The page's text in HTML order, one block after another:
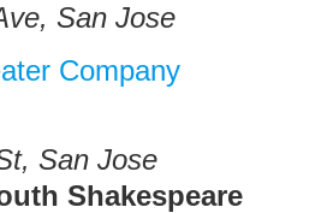
San Jose
Company
San Jose
Shakespeare